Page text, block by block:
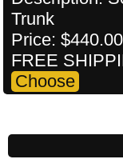
Trunk
Price: $440.00
FREE